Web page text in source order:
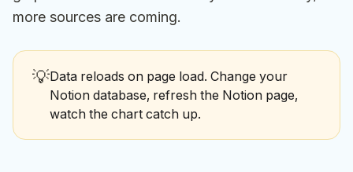
more sources are coming.
💡Data reloads on page load. Change your
Notion database, refresh the Notion page,
watch the chart catch up.